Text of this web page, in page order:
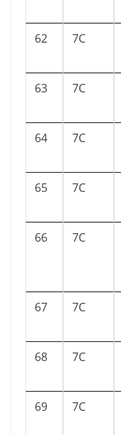
62 7C
63 7C
64 7C
65 7C
66 7C
67 7C
68 7C
69 7C